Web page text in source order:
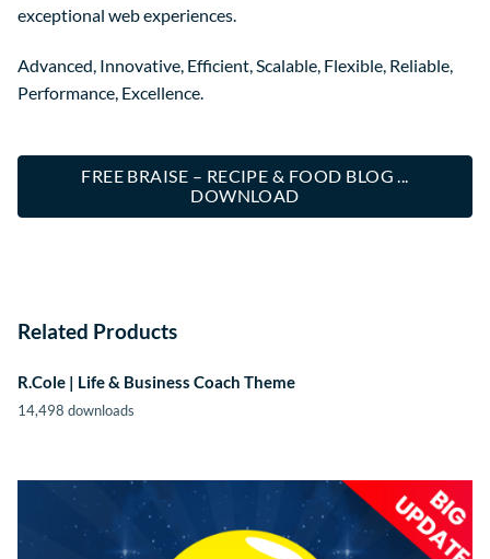
exceptional web experiences.
Advanced, Innovative, Efficient, Scalable, Flexible, Reliable,
Performance, Excellence.
FREE BRAISE – RECIPE & FOOD BLOG ...
DOWNLOAD
Related Products
R.Cole | Life & Business Coach Theme
14,498 downloads